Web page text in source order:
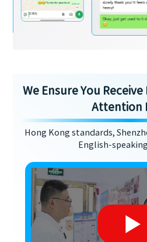
We Ensure You
Attention
Hong Kong standards,
English-